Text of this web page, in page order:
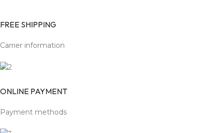
FREE SHIPPING
Carrier information
ONLINE PAYMENT
Payment methods